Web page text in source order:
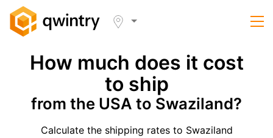
How much does it cost
to ship
from the USA to Swaziland?
Calculate the shipping rates to Swaziland